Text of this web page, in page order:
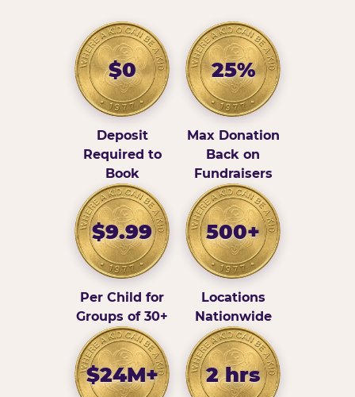
$0
Deposit
Required to
Book
25%
Max Donation
Back on
Fundraisers
$9.99
Per Child for
Groups of 30+
500+
Locations
Nationwide
$24M+ 2 hrs